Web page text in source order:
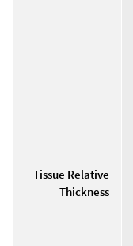
Tissue Relative
Thickness